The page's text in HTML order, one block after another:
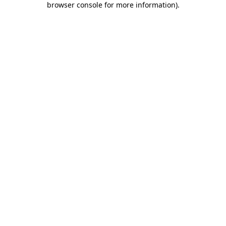
browser console for more information).